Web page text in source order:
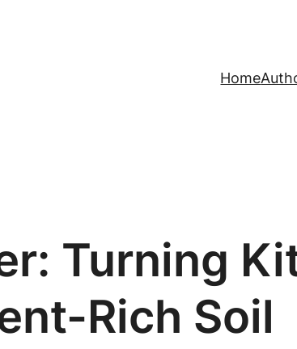
Home
Turning
Rich Soil